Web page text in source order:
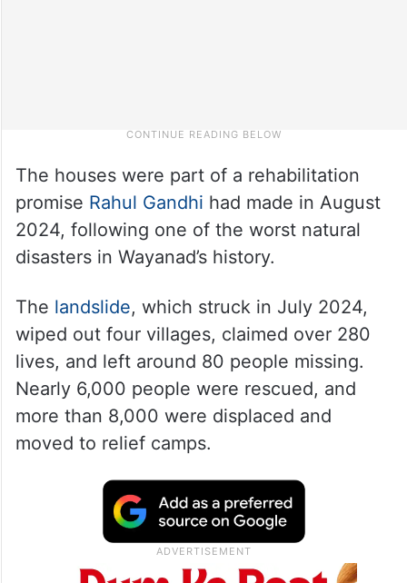
The houses were part of a rehabilitation
promise Rahul Gandhi had made in August
2024, following one of the worst natural
disasters in Wayanad’s history.
The landslide, which struck in July 2024,
wiped out four villages, claimed over 280
lives, and left around 80 people missing.
Nearly 6,000 people were rescued, and
more than 8,000 were displaced and
moved to relief camps.